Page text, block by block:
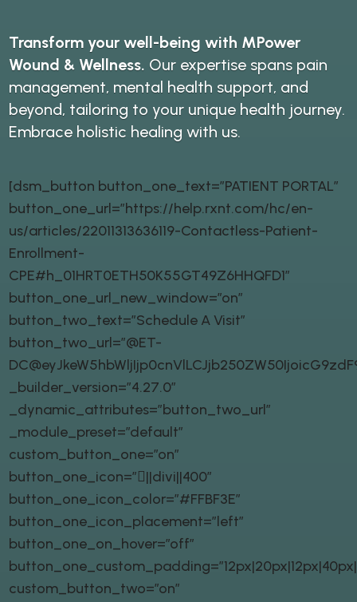
Transform your well-being with MPower
Wound & Wellness. Our expertise spans pain
management, mental health support, and
beyond, tailoring to your unique health journey.
Embrace holistic healing with us.
[dsm_button button_one_text=”PATIENT PORTAL”
button_one_url=”https://help.rxnt.com/hc/en-
us/articles/22011313636119-Contactless-Patient-
Enrollment-
CPE#h_01HRT0ETH50K55GT49Z6HHQFD1″
button_one_url_new_window=”on”
button_two_text=”Schedule A Visit”
button_two_url=”@ET-
_builder_version=”4.27.0″
_dynamic_attributes=”button_two_url”
_module_preset=”default”
custom_button_one=”on”
button_one_icon=”||divi||400″
button_one_icon_color=”#FFBF3E”
button_one_icon_placement=”left”
button_one_on_hover=”off”
custom_button_two=”on”